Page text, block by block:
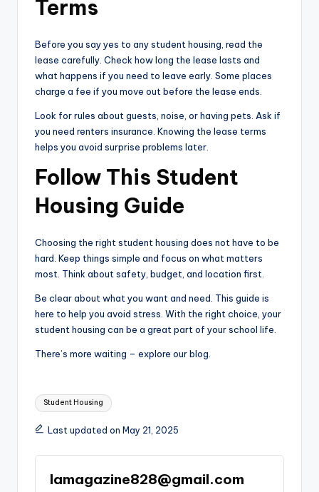
Terms
Before you say yes to any student housing, read the
lease carefully. Check how long the lease lasts and
what happens if you need to leave early. Some places
charge a fee if you move out before the lease ends.
Look for rules about guests, noise, or having pets. Ask if
you need renters insurance. Knowing the lease terms
helps you avoid surprise problems later.
Follow This Student
Housing Guide
Choosing the right student housing does not have to be
hard. Keep things simple and focus on what matters
most. Think about safety, budget, and location first.
Be clear about what you want and need. This guide is
here to help you avoid stress. With the right choice, your
student housing can be a great part of your school life.
There’s more waiting – explore our blog.
Tags:
Student Housing
Last updated on May 21, 2025
lamagazine828@gmail.com